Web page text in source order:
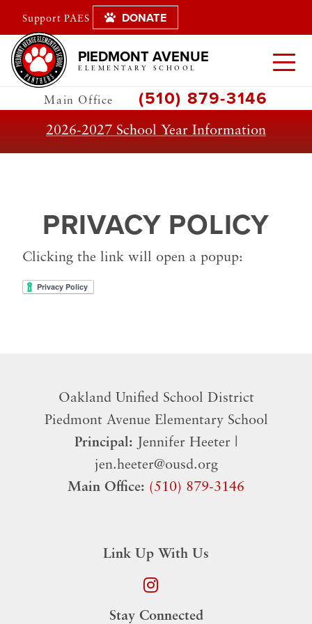
Support PAES DONATE
PIEDMONT AVENUE
ELEMENTARY SCHOOL
Main Office (510) 879-3146
2026-2027 School Year Information
PRIVACY POLICY
Clicking the link will open a popup:
Oakland Unified School District
​Piedmont Avenue Elementary School
Principal: Jennifer Heeter |
jen.heeter@ousd.org
Main Office: (510) 879-3146
Link Up With Us
Stay Connected